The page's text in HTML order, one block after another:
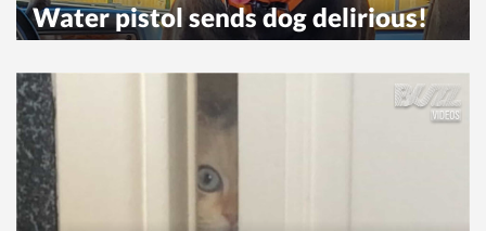
Water pistol sends dog delirious!